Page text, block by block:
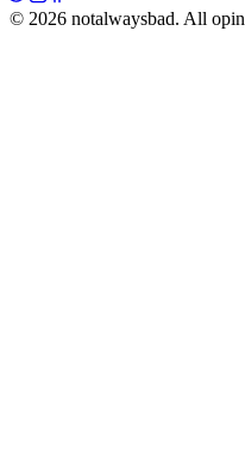
© 2026 notalwaysbad. All